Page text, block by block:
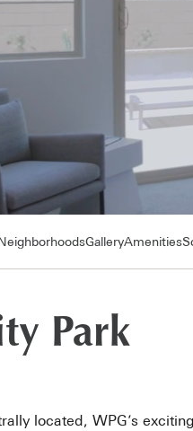
GalleryAmenities
Park
located, WPG’s